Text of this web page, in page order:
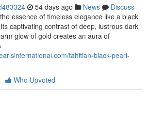
54 days ago News
Discuss
essence of timeless elegance like a black
captivating contrast of deep, lustrous dark
glow of gold creates an aura of
tahitian-black-pearl-
Who Upvoted